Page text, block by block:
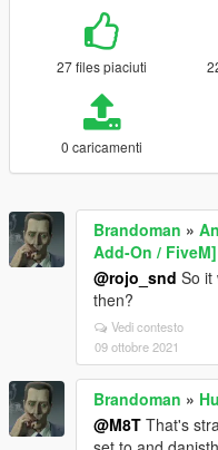
27 files piaciuti
0 caricamenti
Brandoman »
Add-On / FiveM]
@rojo_snd So it
then?
Vedi contesto
09 ottobre 2021
Brandoman »
@M8T That's